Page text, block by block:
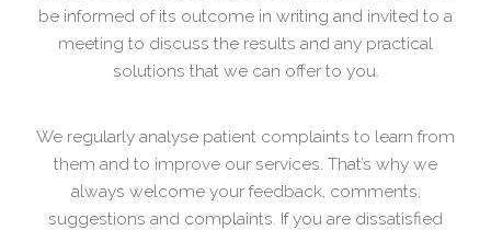
be informed of its outcome in writing and invited to a
meeting to discuss the results and any practical
solutions that we can offer to you.
We regularly analyse patient complaints to learn from
them and to improve our services. That’s why we
always welcome your feedback, comments,
suggestions and complaints. If you are dissatisfied